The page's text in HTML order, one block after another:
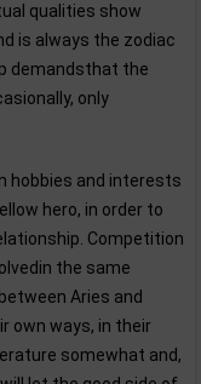
qualities show
is always the zodiac
demandsthat the
only
hobbies and interests
hero, in order to
Competition
the same
Aries and
own ways, in their
somewhat and,